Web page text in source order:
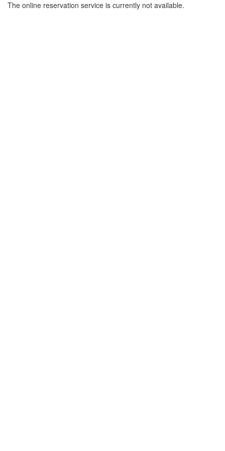
The online reservation service is currently not available.